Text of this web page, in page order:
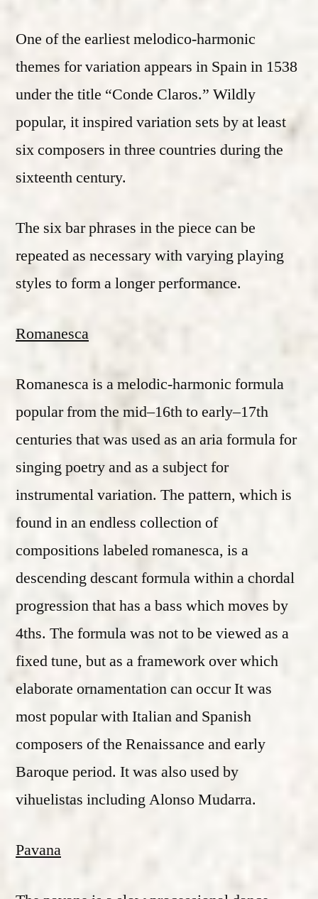
One of the earliest melodico-harmonic
themes for variation appears in Spain in 1538
under the title “Conde Claros.” Wildly
popular, it inspired variation sets by at least
six composers in three countries during the
sixteenth century.
The six bar phrases in the piece can be
repeated as necessary with varying playing
styles to form a longer performance.
Romanesca
Romanesca is a melodic-harmonic formula
popular from the mid–16th to early–17th
centuries that was used as an aria formula for
singing poetry and as a subject for
instrumental variation. The pattern, which is
found in an endless collection of
compositions labeled romanesca, is a
descending descant formula within a chordal
progression that has a bass which moves by
4ths. The formula was not to be viewed as a
fixed tune, but as a framework over which
elaborate ornamentation can occur It was
most popular with Italian and Spanish
composers of the Renaissance and early
Baroque period. It was also used by
vihuelistas including Alonso Mudarra.
Pavana